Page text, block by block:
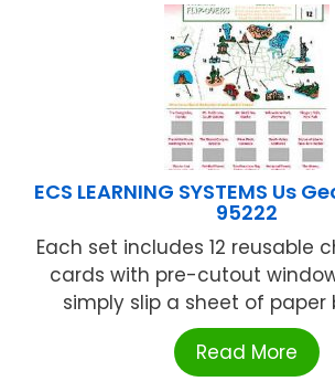
ECS LEARNING SYSTEMS Us
95222
Each set includes 12 reusable
cards with pre-cutout
simply slip a sheet of paper
Read More